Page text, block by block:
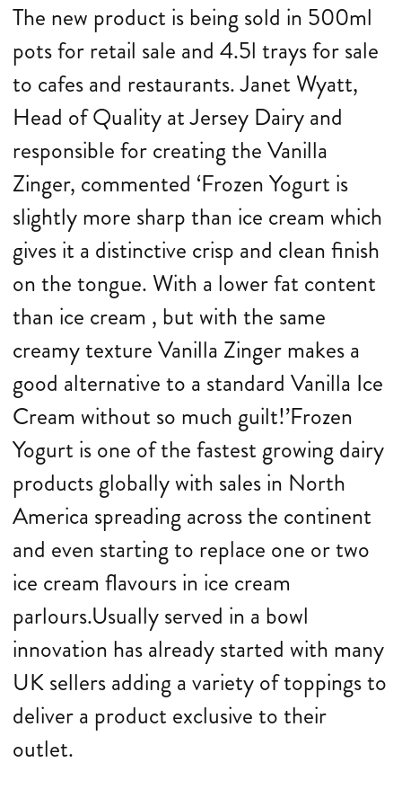
The new product is being sold in 500ml
pots for retail sale and 4.5l trays for sale
to cafes and restaurants.Janet Wyatt,
Head of Quality at Jersey Dairy and
responsible for creating the Vanilla
Zinger, commented ‘Frozen Yogurt is
slightly more sharp than ice cream which
gives it a distinctive crisp and clean finish
on the tongue. With a lower fat content
than ice cream , but with the same
creamy texture Vanilla Zinger makes a
good alternative to a standard Vanilla Ice
Cream without so much guilt!’Frozen
Yogurt is one of the fastest growing dairy
products globally with sales in North
America spreading across the continent
and even starting to replace one or two
ice cream flavours in ice cream
parlours.Usually served in a bowl
innovation has already started with many
UK sellers adding a variety of toppings to
deliver a product exclusive to their
outlet.